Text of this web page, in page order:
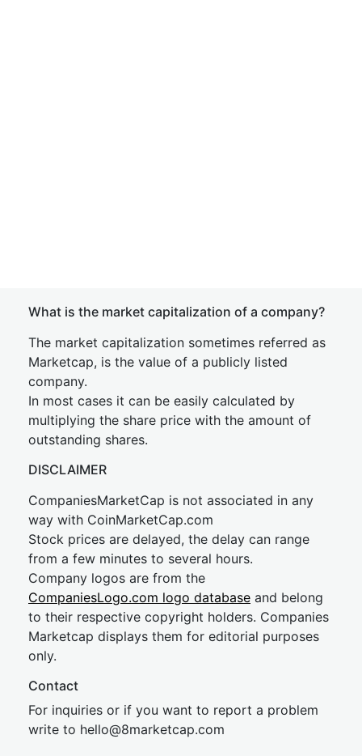
What is the market capitalization of a company?
The market capitalization sometimes referred as
Marketcap, is the value of a publicly listed
company.
In most cases it can be easily calculated by
multiplying the share price with the amount of
outstanding shares.
DISCLAIMER
CompaniesMarketCap is not associated in any
way with CoinMarketCap.com
Stock prices are delayed, the delay can range
from a few minutes to several hours.
Company logos are from the
CompaniesLogo.com logo database and belong
to their respective copyright holders. Companies
Marketcap displays them for editorial purposes
only.
Contact
For inquiries or if you want to report a problem
write to hello@8marketcap.com